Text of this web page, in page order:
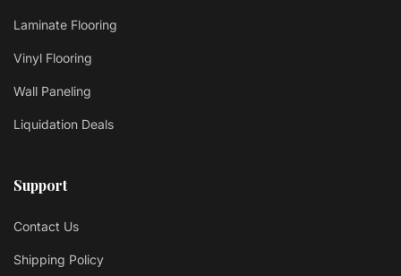
Laminate Flooring
Vinyl Flooring
Wall Paneling
Liquidation Deals
Support
Contact Us
Shipping Policy